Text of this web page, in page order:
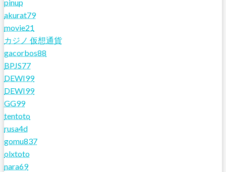
pinup
akurat79
movie21
カジノ 仮想通貨
gacorbos88
BPJS77
DEWI99
DEWI99
GG99
tentoto
rusa4d
gomu837
olxtoto
nara69